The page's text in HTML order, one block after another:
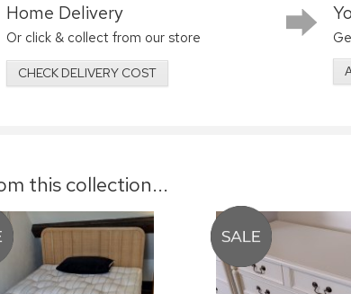
Home Delivery
Or click & collect from our store
CHECK DELIVERY COST
this collection...